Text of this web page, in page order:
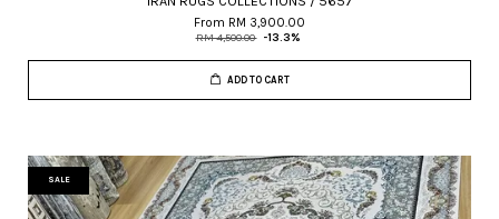
From RM 3,900.00
RM 4,500.00 -13.3%
ADD TO CART
SALE